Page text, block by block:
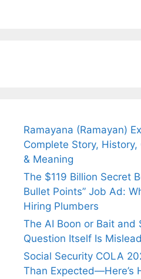
Ramayana (Ramayan)
Complete Story,
& Meaning
The $119 Billion Secret
Bullet Points” Job Ad:
Hiring Plumbers
The AI Boon or Bait and
Question Itself Is
Social Security COLA
Than Expected—Here’s